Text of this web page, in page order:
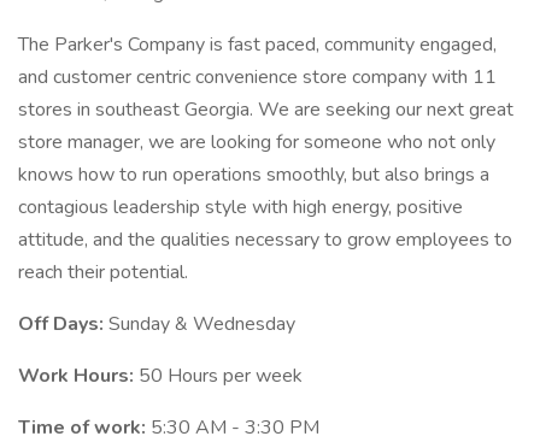
The Parker's Company is fast paced, community engaged,
and customer centric convenience store company with 11
stores in southeast Georgia. We are seeking our next great
store manager, we are looking for someone who not only
knows how to run operations smoothly, but also brings a
contagious leadership style with high energy, positive
attitude, and the qualities necessary to grow employees to
reach their potential.
Off Days: Sunday & Wednesday
Work Hours: 50 Hours per week
Time of work: 5:30 AM - 3:30 PM